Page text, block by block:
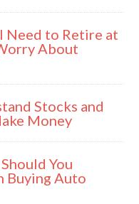
Need to Retire at
About
Stocks and
Money
You
Buying Auto